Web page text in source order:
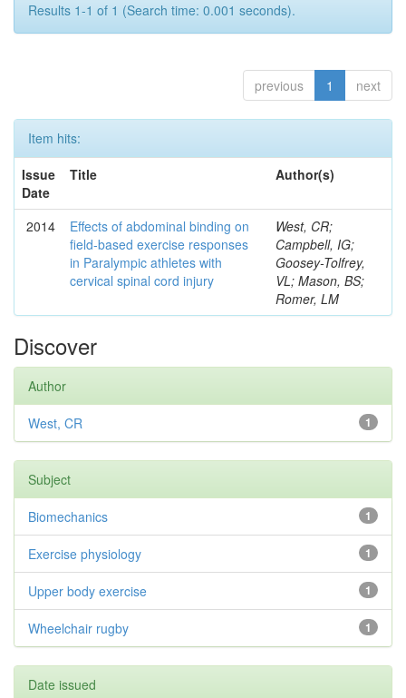
Results 1-1 of 1 (Search time: 0.001 seconds).
previous 1 next
Item hits:
Issue
Date
Title Author(s)
2014
Effects of abdominal binding on
field-based exercise responses
in Paralympic athletes with
cervical spinal cord injury
West, CR;
Campbell, IG;
Goosey-Tolfrey,
VL; Mason, BS;
Romer, LM
Discover
Author
1
West, CR
Subject
1
Biomechanics
1
Exercise physiology
1
Upper body exercise
1
Wheelchair rugby
Date issued